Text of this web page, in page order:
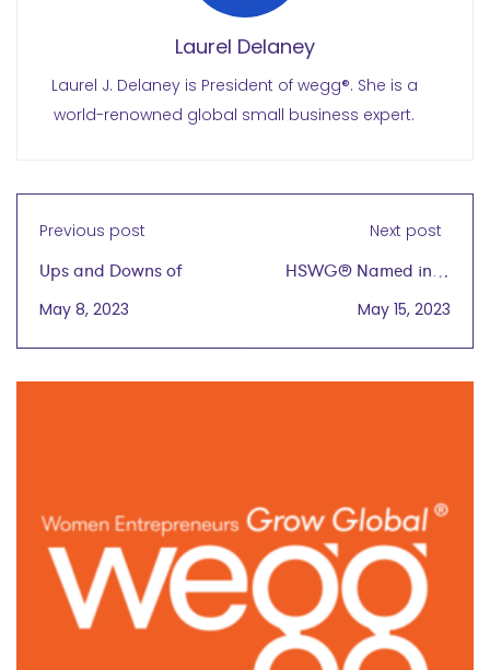
Laurel Delaney
Laurel J. Delaney is President of wegg®. She is a
world-renowned global small business expert.
Previous post
Ups and Downs of
(Global)
Entrepreneurship
with Lindsey Laurain
May 8, 2023
Next post
HSWG® Named in '5
Global Business
Podcasts to Keep You
Ahead of the Game'
May 15, 2023